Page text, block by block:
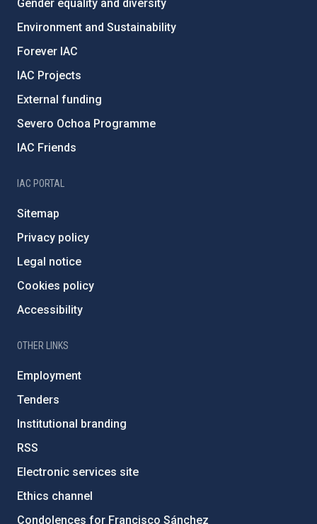
Gender equality and diversity
Environment and Sustainability
Forever IAC
IAC Projects
External funding
Severo Ochoa Programme
IAC Friends
IAC PORTAL
Sitemap
Privacy policy
Legal notice
Cookies policy
Accessibility
OTHER LINKS
Employment
Tenders
Institutional branding
RSS
Electronic services site
Ethics channel
Condolences for Francisco Sánchez